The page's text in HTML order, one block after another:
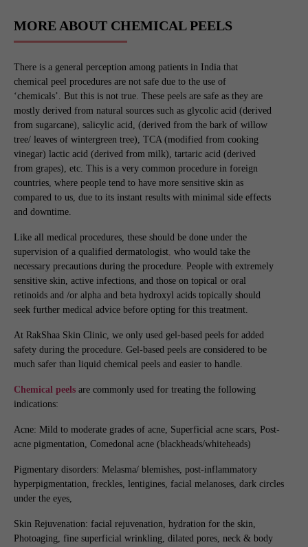
MORE ABOUT CHEMICAL PEELS
There is a general perception among patients in India that
chemical peel procedures are not safe due to the use of
‘chemicals’. But this is not true. These peels are safe as they are
mostly derived from natural sources such as glycolic acid (derived
from sugarcane), salicylic acid, (derived from the bark of willow
tree/ leaves of wintergreen tree), TCA (modified from cooking
vinegar) lactic acid (derived from milk), tartaric acid (derived
from grapes), etc. This is a very common procedure in foreign
countries, where people tend to have more sensitive skin as
compared to us, due to its instant results with minimal side effects
and downtime.
Like all medical procedures, these should be done under the
supervision of a qualified dermatologist, who would take the
necessary precautions during the procedure. People with extremely
sensitive skin, active infections, and those on topical or oral
retinoids and /or alpha and beta hydroxyl acids topically should
seek further medical advice before opting for this treatment.
At RakShaa Skin Clinic, we only used gel-based peels for added
safety during the procedure. Gel-based peels are considered to be
much safer than liquid chemical peels and easier to handle.
Chemical peels are commonly used for treating the following
indications:
Acne: Mild to moderate grades of acne, Superficial acne scars, Post-
acne pigmentation, Comedonal acne (blackheads/whiteheads)
Pigmentary disorders: Melasma/ blemishes, post-inflammatory
hyperpigmentation, freckles, lentigines, facial melanoses, dark circles
under the eyes,
Skin Rejuvenation: facial rejuvenation, hydration for the skin,
Photoaging, fine superficial wrinkling, dilated pores, neck & body